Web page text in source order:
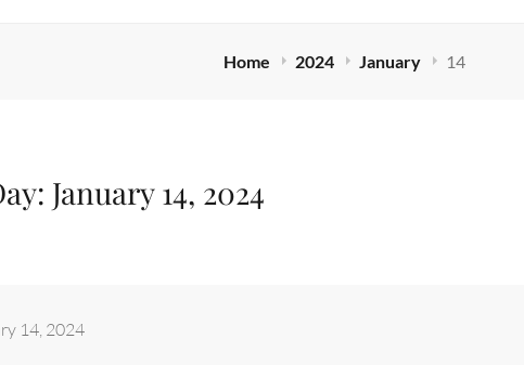
Home 2024 January 14
January 14, 2024
14, 2024